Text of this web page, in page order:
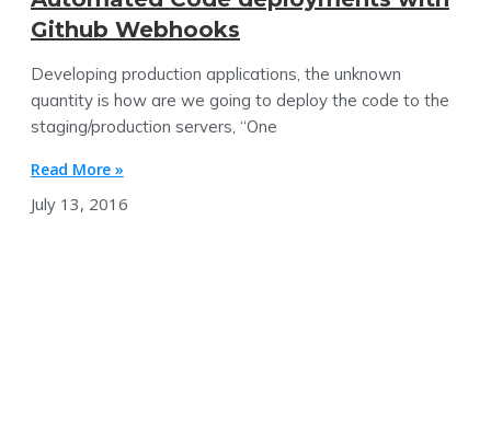
Github Webhooks
Developing production applications, the unknown
quantity is how are we going to deploy the code to the
staging/production servers, “One
Read More »
July 13, 2016